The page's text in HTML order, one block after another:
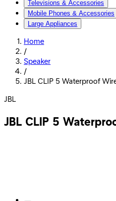
Televisions & Accessories
Mobile Phones & Accessories
Large Appliances
Home
/
Speaker
/
JBL CLIP 5 Waterproof
JBL
JBL CLIP 5